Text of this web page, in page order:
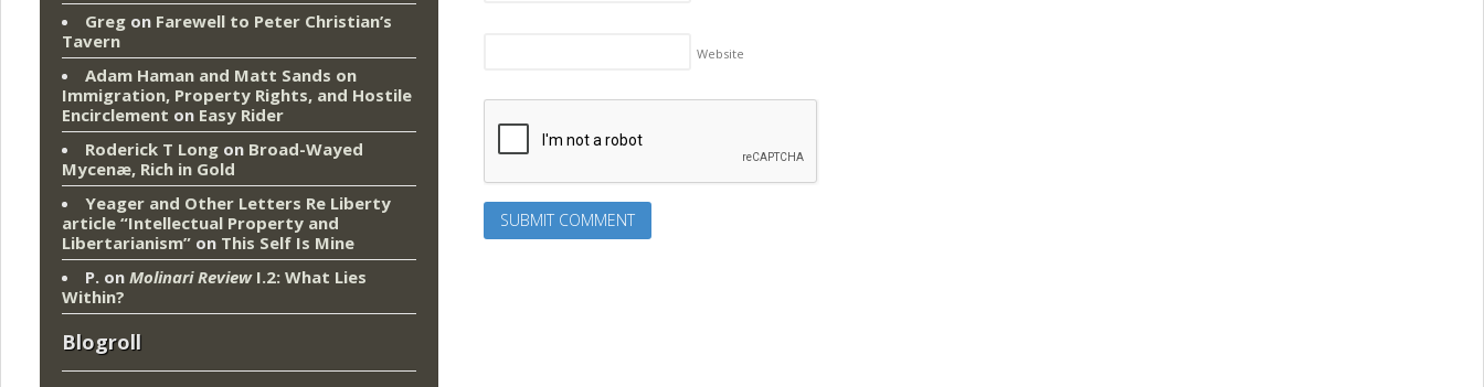
Website
Greg on Farewell to Peter Christian’s
Tavern
Adam Haman and Matt Sands on
Immigration, Property Rights, and Hostile
Encirclement on Easy Rider
Roderick T Long on Broad-Wayed
Mycenæ, Rich in Gold
Yeager and Other Letters Re Liberty
article “Intellectual Property and
Libertarianism” on This Self Is Mine
P. on Molinari ReviewI.2: What Lies
Within?
Blogroll